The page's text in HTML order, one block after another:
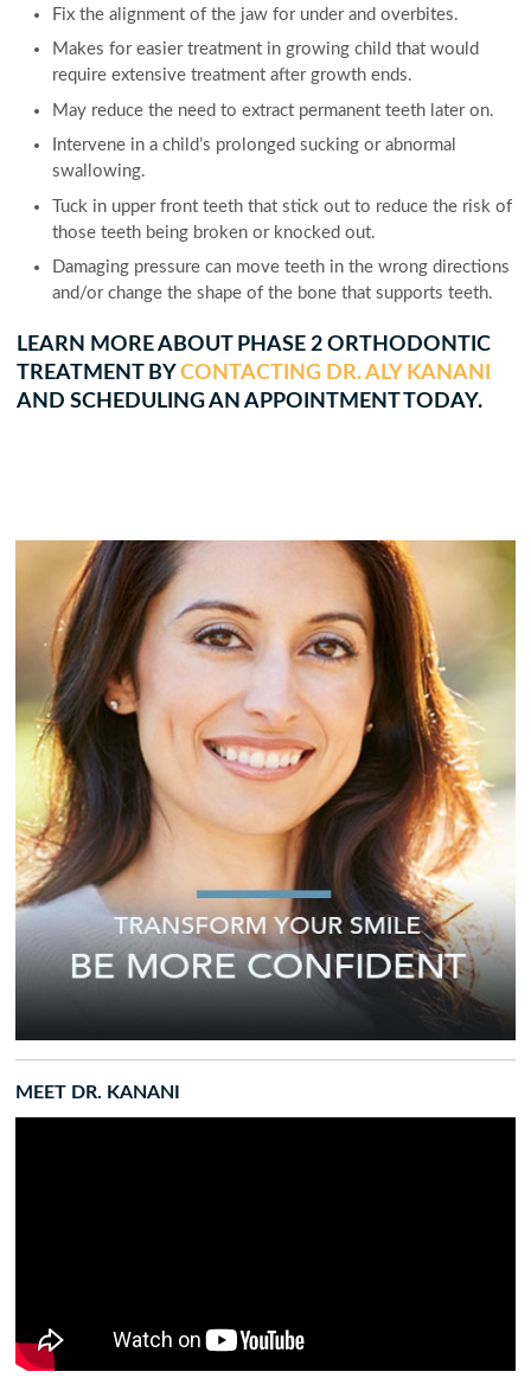
Fix the alignment of the jaw for under and overbites.
Makes for easier treatment in growing child that would
require extensive treatment after growth ends.
May reduce the need to extract permanent teeth later on.
Intervene in a child’s prolonged sucking or abnormal
swallowing.
Tuck in upper front teeth that stick out to reduce the risk of
those teeth being broken or knocked out.
Damaging pressure can move teeth in the wrong directions
and/or change the shape of the bone that supports teeth.
LEARN MORE ABOUT PHASE 2 ORTHODONTIC
TREATMENT BYCONTACTING DR. ALY KANANI
AND SCHEDULING AN APPOINTMENT TODAY.
MEET DR. KANANI